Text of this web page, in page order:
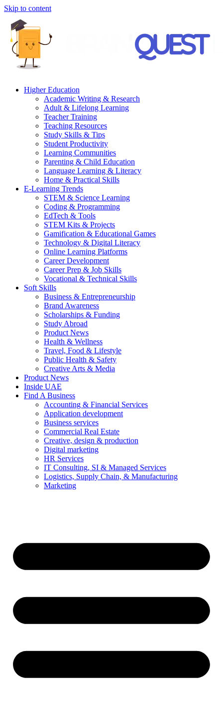
Skip to content
Higher Education
Academic Writing & Research
Adult & Lifelong Learning
Teacher Training
Teaching Resources
Study Skills & Tips
Student Productivity
Learning Communities
Parenting & Child Education
Language Learning & Literacy
Home & Practical Skills
E-Learning Trends
STEM & Science Learning
Coding & Programming
EdTech & Tools
STEM Kits & Projects
Gamification & Educational Games
Technology & Digital Literacy
Online Learning Platforms
Career Development
Career Prep & Job Skills
Vocational & Technical Skills
Soft Skills
Business & Entrepreneurship
Brand Awareness
Scholarships & Funding
Study Abroad
Product News
Health & Wellness
Travel, Food & Lifestyle
Public Health & Safety
Creative Arts & Media
Product News
Inside UAE
Find A Business
Accounting & Financial Services
Application development
Business services
Commercial Real Estate
Creative, design & production
Digital marketing
HR Services
IT Consulting, SI & Managed Services
Logistics, Supply Chain, & Manufacturing
Marketing